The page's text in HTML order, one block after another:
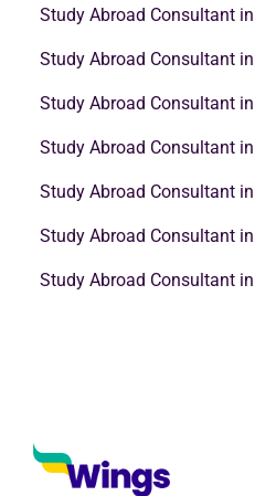
Study Abroad Consultant
Study Abroad Consultant
Study Abroad Consultant
Study Abroad Consultant
Study Abroad Consultant
Study Abroad Consultant
Study Abroad Consultant